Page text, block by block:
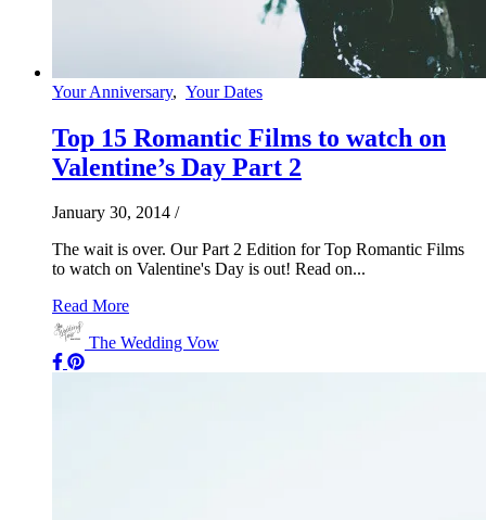
Your Anniversary, Your Dates
Top 15 Romantic Films to watch on
Valentine’s Day Part 2
January 30, 2014 /
The wait is over. Our Part 2 Edition for Top Romantic Films
to watch on Valentine's Day is out! Read on...
Read More
The Wedding Vow